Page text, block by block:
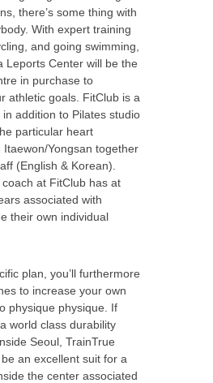
there’s some thing with
With expert training
and going swimming,
Leports Center will be the
in purchase to
athletic goals. FitClub is a
in addition to Pilates studio
particular heart
Itaewon/Yongsan together
(English & Korean).
at FitClub has at
associated with
their own individual
plan, you’ll furthermore
to increase your own
physique physique. If
world class durability
Seoul, TrainTrue
an excellent suit for a
the center associated